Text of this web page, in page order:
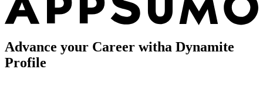
Advance your Career witha Dynamite
Profile